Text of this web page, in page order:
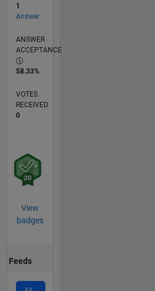
1
Answer
ANSWER
ACCEPTANCE
58.33%
VOTES
RECEIVED
0
View
badges
Feeds